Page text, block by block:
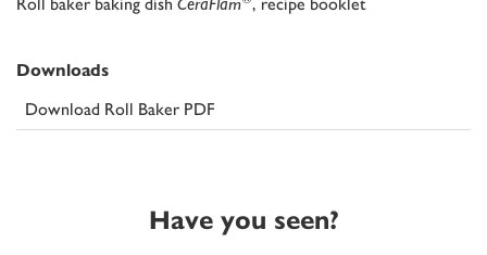
Downloads
Download Roll Baker PDF
Have you seen?